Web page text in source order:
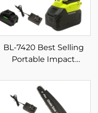
BL-7420 Best Selling
Portable Impact
Electric Torque Power
Tools with 21V Battery
Source